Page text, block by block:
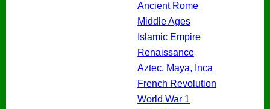
Ancient Rome
Middle Ages
Islamic Empire
Renaissance
Aztec, Maya, Inca
French Revolution
World War 1